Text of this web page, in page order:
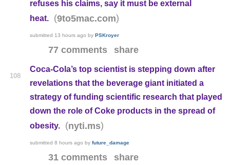
refuses his claims, say it must be external
heat.
(9to5mac.com)
submitted 13 hours ago byPSKroyer
77 comments share
108
Coca-Cola’s top scientist is stepping down after
revelations that the beverage giant initiated a
strategy of funding scientific research that played
down the role of Coke products in the spread of
obesity.
(nyti.ms)
submitted8 hours ago byfuture_damage
31 comments share